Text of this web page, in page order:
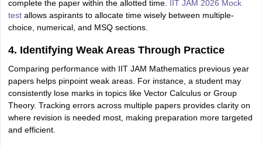
complete the paper within the allotted time.
IIT JAM 2026 Mock
testallows aspirants to allocate time wisely between multiple-
choice, numerical, and MSQ sections.
4. Identifying Weak Areas Through Practice
Comparing performance with IIT JAM Mathematics previous year
papers helps pinpoint weak areas. For instance, a student may
consistently lose marks in topics like Vector Calculus or Group
Theory. Tracking errors across multiple papers provides clarity on
where revision is needed most, making preparation more targeted
and efficient.